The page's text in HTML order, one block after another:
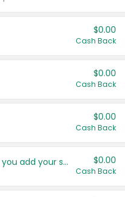
$0.00
Cash Back
$0.00
Cash Back
$0.00
Cash Back
Get more offers when you add your state! $0.00
Cash Back